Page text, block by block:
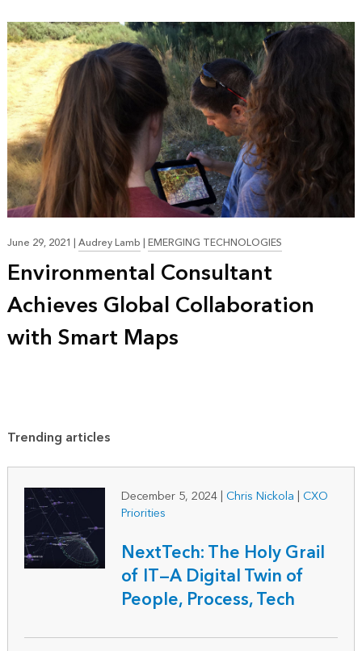
June 29, 2021 |Audrey Lamb|EMERGING TECHNOLOGIES
Environmental Consultant
Achieves Global Collaboration
with Smart Maps
Trending articles
December 5, 2024 | Chris Nickola | CXO
Priorities
NextTech: The Holy Grail
of IT—A Digital Twin of
People, Process, Tech